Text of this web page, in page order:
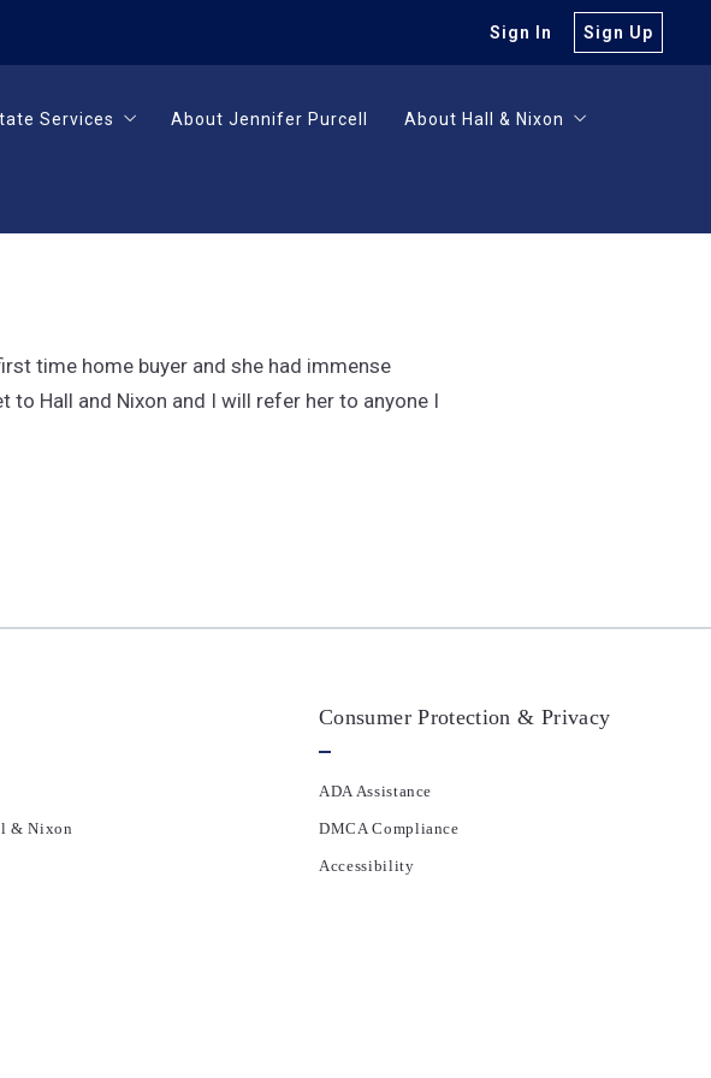
Sign In
Sign Up
About Hall & Nixon
Careers
Services About Jennifer Purcell About Hall & Nixon
time home buyer and she had immense
Hall and Nixon and I will refer her to anyone I
& Nixon
Consumer Protection & Privacy
ADA Assistance
DMCA Compliance
Accessibility